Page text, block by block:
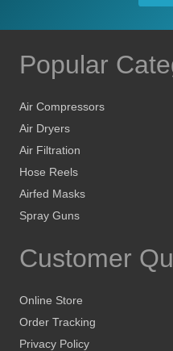
Popular
Air Compressors
Air Dryers
Air Filtration
Hose Reels
Airfed Masks
Spray Guns
Customer
Online Store
Order Tracking
Privacy Policy